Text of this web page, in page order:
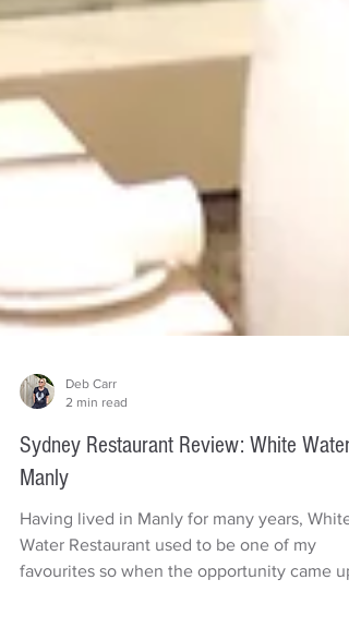
Deb Carr
2 min read
Sydney Restaurant Review: White Water
Manly
Having lived in Manly for many years, White